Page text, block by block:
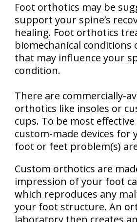
Contact Us
Foot orthotics may be
support your spine’s
healing. Foot orthotics
biomechanical conditions
that may influence your
condition.
There are commercially-
orthotics like insoles or
cups. To be most
custom-made devices for
foot or feet problem(s)
Custom orthotics are
impression of your foot
which reproduces any
your foot structure. An